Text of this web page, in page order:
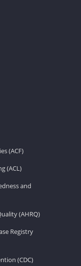
(ACF)
(ACL)
and
(AHRQ)
Registry
(CDC)